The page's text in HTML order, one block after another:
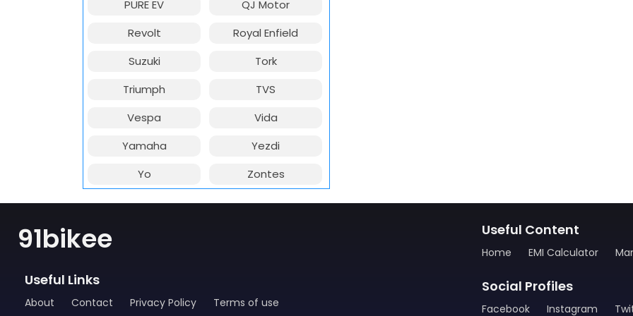
PURE EV
QJ Motor
Revolt
Royal Enfield
Suzuki
Tork
Triumph
TVS
Vespa
Vida
Yamaha
Yezdi
Yo
Zontes
91bikee
Useful Links
About Contact Privacy Policy Terms of use
Useful Content
Home EMI Calculator
Social Profiles
Facebook Instagram